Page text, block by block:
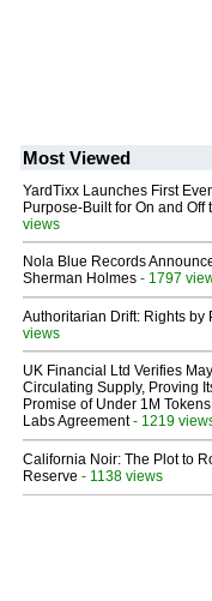
Most Viewed
YardTixx Launches First
Purpose-Built for On and Off
views
Nola Blue Records
Sherman Holmes - 1797
Authoritarian Drift: Rights by
views
UK Financial Ltd Verifies
Circulating Supply, Proving
Promise of Under 1M
Labs Agreement- 1219
California Noir: The Plot to
Reserve - 1138 views